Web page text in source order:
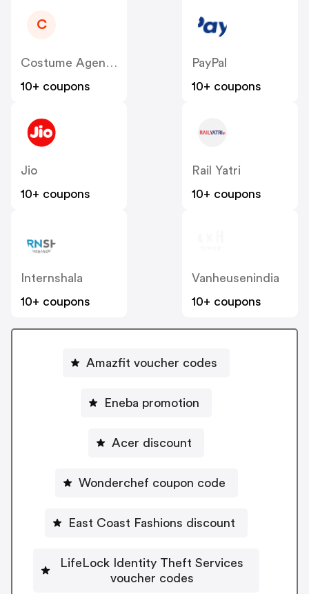
C
Costume Agent Inc
10+ coupons
PayPal
10+ coupons
Jio
10+ coupons
Rail Yatri
10+ coupons
Internshala
10+ coupons
Vanheusenindia
10+ coupons
Amazfit voucher codes
Eneba promotion
Acer discount
Wonderchef coupon code
East Coast Fashions discount
LifeLock Identity Theft Services
voucher codes